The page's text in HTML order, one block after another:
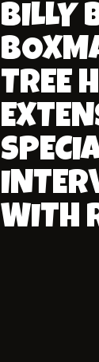
BILLY
TREE
WITH